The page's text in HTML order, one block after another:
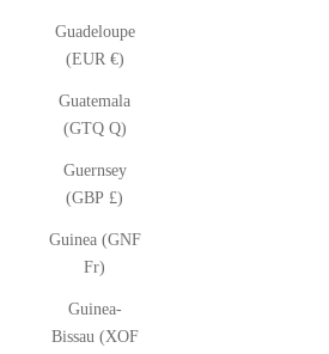
Guadeloupe
(EUR €)
Guatemala
(GTQ Q)
Guernsey
(GBP £)
Guinea (GNF
Fr)
Guinea-
Bissau (XOF